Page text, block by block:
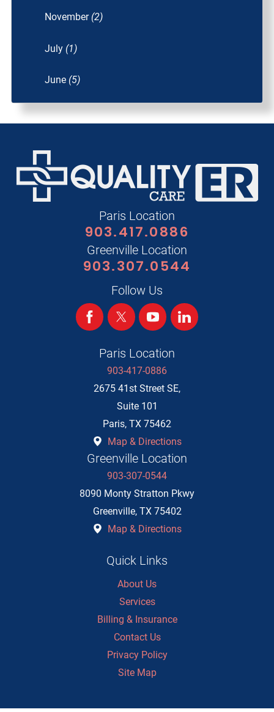
November (2)
July (1)
June (5)
Paris Location
903.417.0886
Greenville Location
903.307.0544
Follow Us
Paris Location
903-417-0886
2675 41st Street SE,
Suite 101
Paris, TX 75462
Map & Directions
Greenville Location
903-307-0544
8090 Monty Stratton Pkwy
Greenville, TX 75402
Map & Directions
Quick Links
About Us
Services
Billing & Insurance
Contact Us
Privacy Policy
Site Map